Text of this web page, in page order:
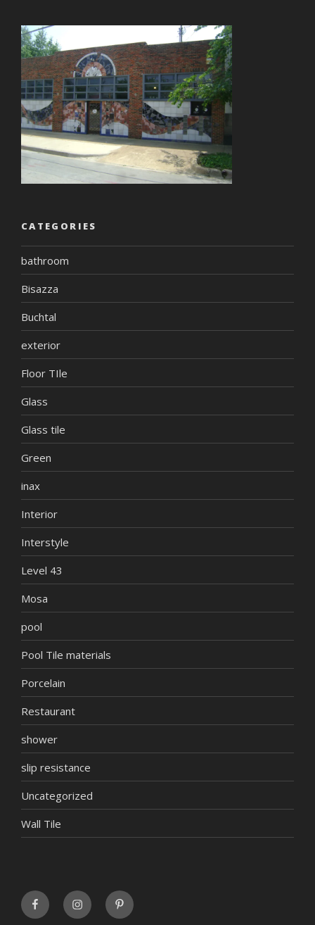
CATEGORIES
bathroom
Bisazza
Buchtal
exterior
Floor TIle
Glass
Glass tile
Green
inax
Interior
Interstyle
Level 43
Mosa
pool
Pool Tile materials
Porcelain
Restaurant
shower
slip resistance
Uncategorized
Wall Tile
FaceBookINSTAGRAMPinterest